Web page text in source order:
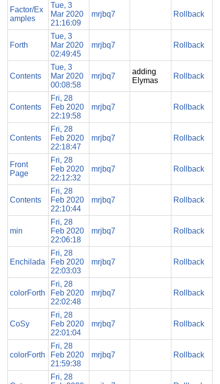
Factor/Ex
amples
Tue, 3
Mar 2020
21:16:09
mrjbq7 Rollback
Forth
Tue, 3
Mar 2020
02:49:45
mrjbq7 Rollback
Contents
Tue, 3
Mar 2020
00:08:58
mrjbq7
adding
Elymas
Rollback
Contents
Fri, 28
Feb 2020
22:19:58
mrjbq7 Rollback
Contents
Fri, 28
Feb 2020
22:18:47
mrjbq7 Rollback
Front
Page
Fri, 28
Feb 2020
22:12:32
mrjbq7 Rollback
Contents
Fri, 28
Feb 2020
22:10:44
mrjbq7 Rollback
min
Fri, 28
Feb 2020
22:06:18
mrjbq7 Rollback
Enchilada
Fri, 28
Feb 2020
22:03:03
mrjbq7 Rollback
colorForth
Fri, 28
Feb 2020
22:02:48
mrjbq7 Rollback
CoSy
Fri, 28
Feb 2020
22:01:04
mrjbq7 Rollback
colorForth
Fri, 28
Feb 2020
21:59:38
mrjbq7 Rollback
Fri, 28